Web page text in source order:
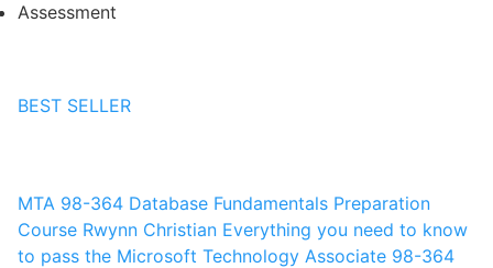
Assessment
BEST SELLER
MTA 98-364 Database Fundamentals Preparation
Course Rwynn Christian Everything you need to know
to pass the Microsoft Technology Associate 98-364